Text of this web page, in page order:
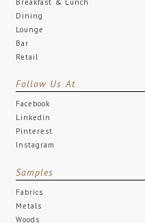
Breakfast & Lunch
Dining
Lounge
Bar
Retail
Follow Us At
Facebook
Linkedin
Pinterest
Instagram
Samples
Fabrics
Metals
Woods